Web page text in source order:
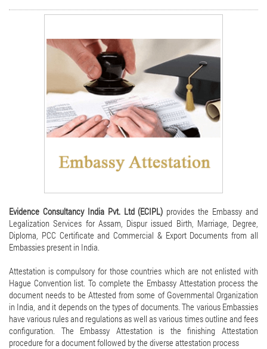
Evidence Consultancy India Pvt. Ltd (ECIPL) provides the Embassy and
Legalization Services for Assam, Dispur issued Birth, Marriage, Degree,
Diploma, PCC Certificate and Commercial & Export Documents from all
Embassies present in India.
Attestation is compulsory for those countries which are not enlisted with
Hague Convention list. To complete the Embassy Attestation process the
document needs to be Attested from some of Governmental Organization
in India, and it depends on the types of documents. The various Embassies
have various rules and regulations as well as various times outline and fees
configuration. The Embassy Attestation is the finishing Attestation
procedure for a document followed by the diverse attestation process